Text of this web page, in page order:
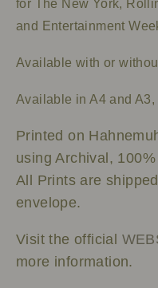
for The New York,
and Entertainment
Available with or
Available in A4 and
Printed on
using Archival,
All Prints are
envelope.
Visit the official
more information.